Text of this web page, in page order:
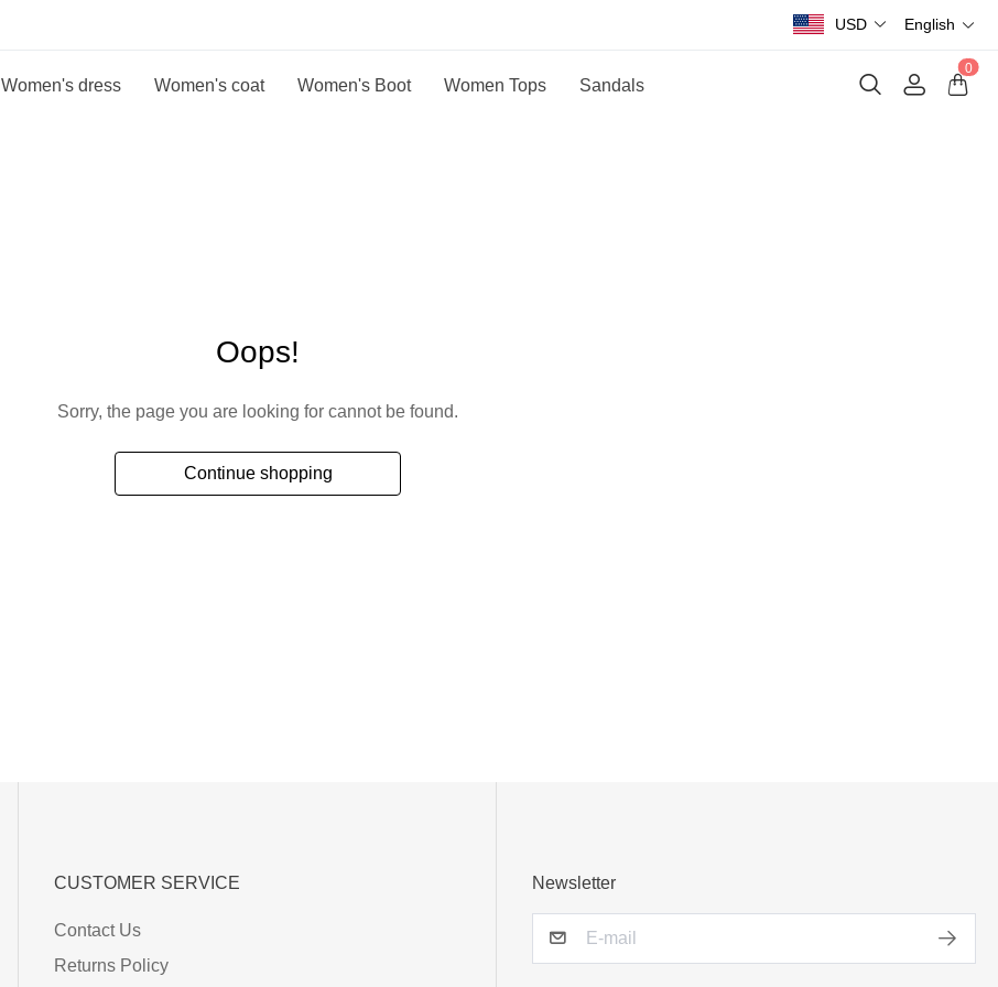
USD English
Women's dress Women's coat Women's Boot Women Tops Sandals
0
Oops!
Sorry, the page you are looking for cannot be found.
Continue shopping
CUSTOMER SERVICE
Contact Us
Returns Policy
Newsletter